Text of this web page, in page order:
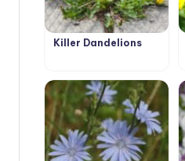
Killer Dandelions